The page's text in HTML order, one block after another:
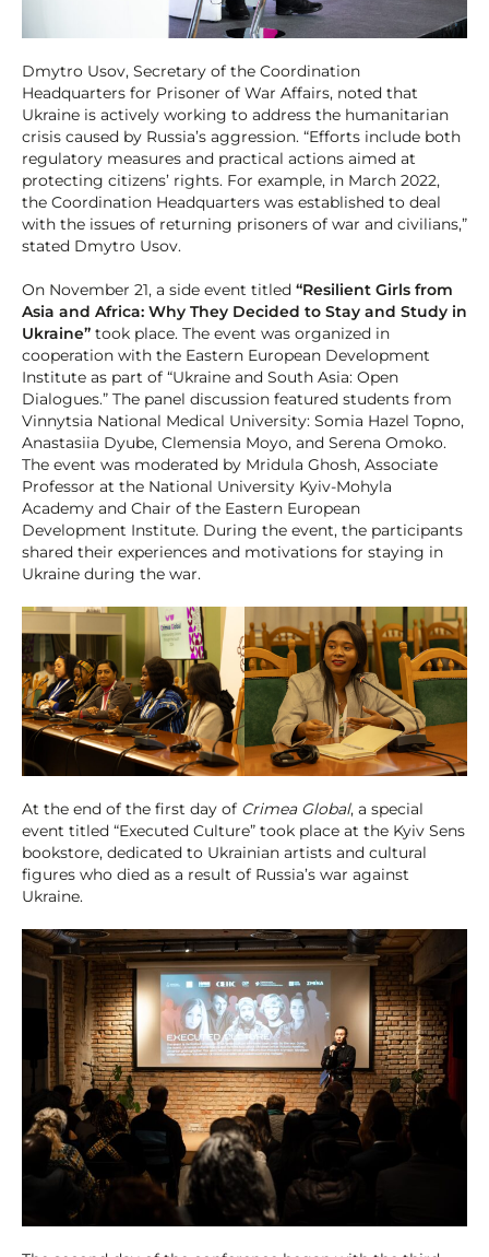
Dmytro Usov, Secretary of the Coordination
Headquarters for Prisoner of War Affairs, noted that
Ukraine is actively working to address the humanitarian
crisis caused by Russia’s aggression. “Efforts include both
regulatory measures and practical actions aimed at
protecting citizens’ rights. For example, in March 2022,
the Coordination Headquarters was established to deal
with the issues of returning prisoners of war and civilians,”
stated Dmytro Usov.
On November 21, a side event titled “Resilient Girls from
Asia and Africa: Why They Decided to Stay and Study in
Ukraine” took place. The event was organized in
cooperation with the Eastern European Development
Institute as part of “Ukraine and South Asia: Open
Dialogues.” The panel discussion featured students from
Vinnytsia National Medical University: Somia Hazel Topno,
Anastasiia Dyube, Clemensia Moyo, and Serena Omoko.
The event was moderated by Mridula Ghosh, Associate
Professor at the National University Kyiv-Mohyla
Academy and Chair of the Eastern European
Development Institute. During the event, the participants
shared their experiences and motivations for staying in
Ukraine during the war.
At the end of the first day of Crimea Global, a special
event titled “Executed Culture” took place at the Kyiv Sens
bookstore, dedicated to Ukrainian artists and cultural
figures who died as a result of Russia’s war against
Ukraine.